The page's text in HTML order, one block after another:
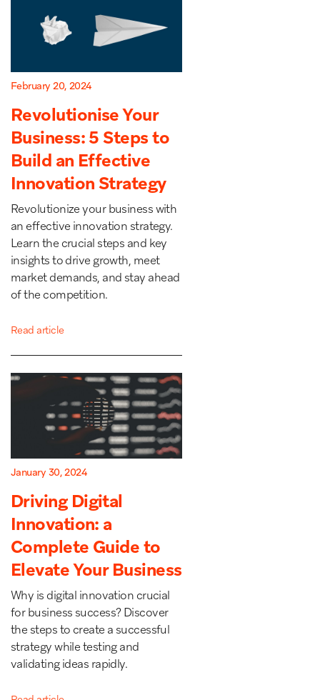
February 20, 2024
Revolutionise Your
Business: 5 Steps to
Build an Effective
Innovation Strategy
Revolutionize your business with
an effective innovation strategy.
Learn the crucial steps and key
insights to drive growth, meet
market demands, and stay ahead
of the competition.
Read article
January 30, 2024
Driving Digital
Innovation: a
Complete Guide to
Elevate Your Business
Why is digital innovation crucial
for business success? Discover
the steps to create a successful
strategy while testing and
validating ideas rapidly.